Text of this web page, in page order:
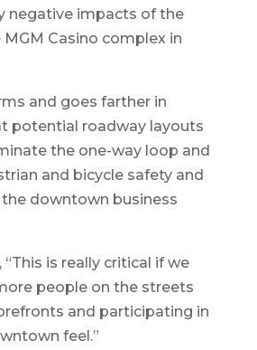
negative impacts of the
Casino complex in
and goes farther in
potential roadway layouts
the one-way loop and
and bicycle safety and
downtown business
is really critical if we
people on the streets
and participating in
feel.”